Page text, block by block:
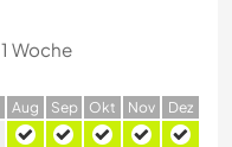
Woche
Aug Sep Okt Nov Dez